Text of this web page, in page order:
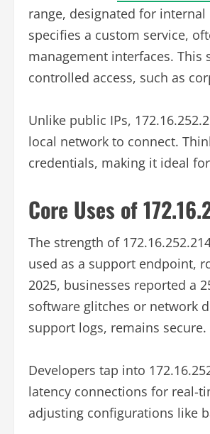
range, designated for
specifies a custom service,
management interfaces. This
controlled access, such as
Unlike public IPs,
local network to connect.
credentials, making it ideal
Core Uses of
The strength of
used as a support endpoint,
2025, businesses reported a
software glitches or network
support logs, remains secure.
Developers tap into
latency connections for real-
adjusting configurations like